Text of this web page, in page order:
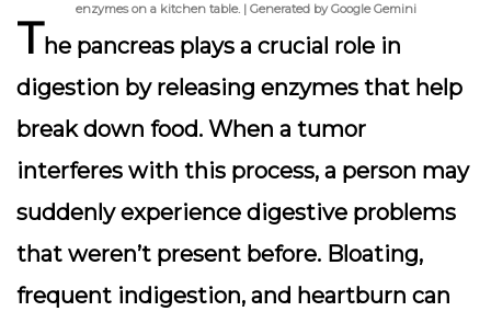
enzymes on a kitchen table. | Generated by Google Gemini
The pancreas plays a crucial role in
digestion by releasing enzymes that help
break down food. When a tumor
interferes with this process, a person may
suddenly experience digestive problems
that weren’t present before. Bloating,
frequent indigestion, and heartburn can